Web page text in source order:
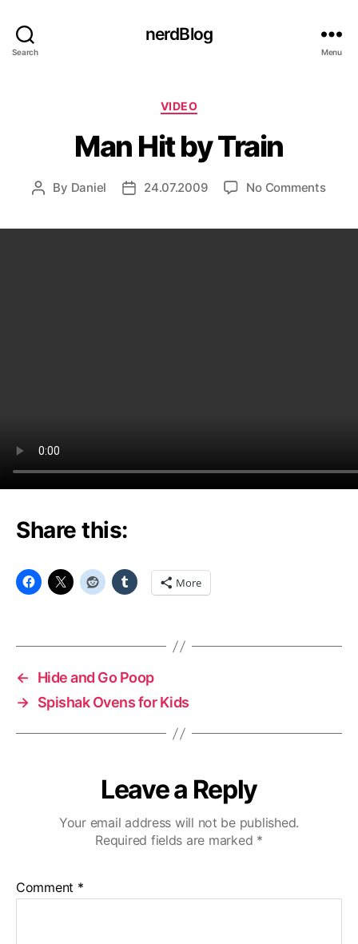
Search
nerdBlog
Menu
Categories
VIDEO
Man Hit by Train
Post
By Daniel
Post24.07.2009 No Commentson
Share this:
More
←
Hide and Go Poop
→ Spishak Ovens for Kids
Leave a Reply
Your email address will not be published.
Required fields are marked *
Comment *